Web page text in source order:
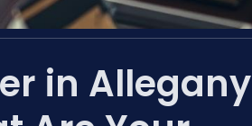
in Allegany